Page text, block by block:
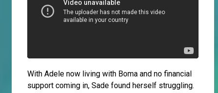
With Adele now living with Boma and no financial
support coming in, Sade found herself struggling.